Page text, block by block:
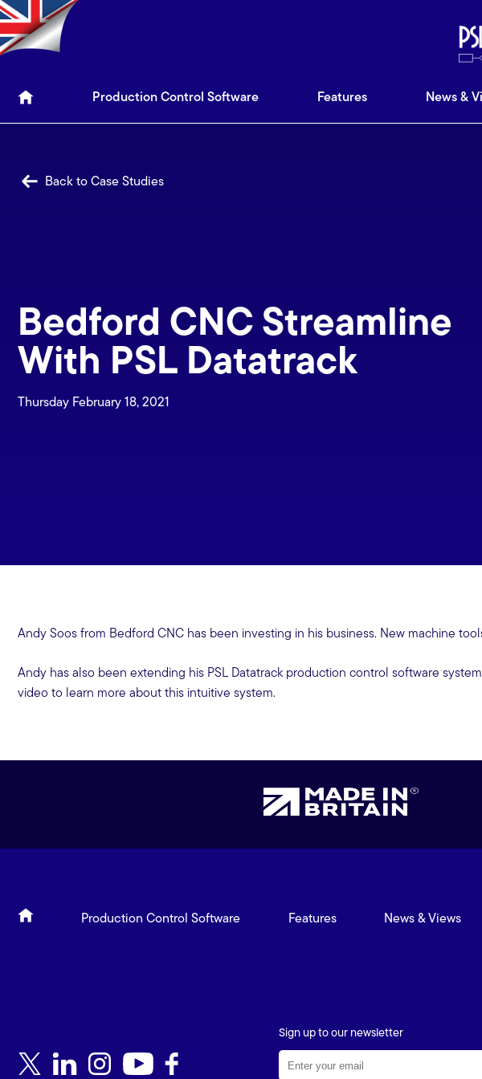
Production Control Software Features News &
Back to Case Studies
Bedford CNC Streamline
With PSL Datatrack
Thursday February 18, 2021
Andy Soos from Bedford CNC has been investing in his business. New machine
Andy has also been extending his PSL Datatrack production control software
video to learn more about this intuitive system.
Production Control Software Features News & Views
Sign up to our newsletter